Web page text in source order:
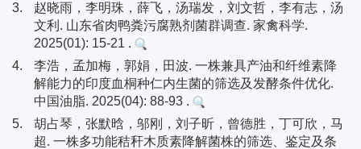
3.
赵晓雨，李明珠，薛飞，汤瑞发，刘文哲，李有志，汤
文利. 山东省肉鸭粪污腐熟剂菌群调查. 家禽科学.
2025(01): 15-21 .
4.
李浩，孟加梅，郭娟，田波. 一株兼具产油和纤维素降
解能力的印度血桐种仁内生菌的筛选及发酵条件优化.
中国油脂. 2025(04): 88-93 .
5.
胡占琴，张默晗，邬刚，刘子昕，曾德胜，丁可欣，马
超. 一株多功能秸秆木质素降解菌株的筛选、鉴定及条